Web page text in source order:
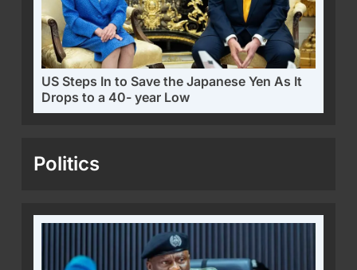
US Steps In to Save the Japanese Yen As It
Drops to a 40- year Low
Politics